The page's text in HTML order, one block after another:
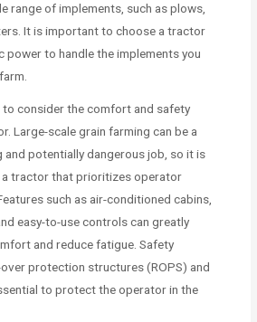
range of implements, such as plows,
It is important to choose a tractor
power to handle the implements you
consider the comfort and safety
Large-scale grain farming can be a
and potentially dangerous job, so it is
tractor that prioritizes operator
such as air-conditioned cabins,
easy-to-use controls can greatly
and reduce fatigue. Safety
protection structures (ROPS) and
to protect the operator in the